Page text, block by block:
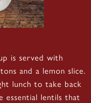
is served with
and a lemon slice.
lunch to take back
essential lentils that